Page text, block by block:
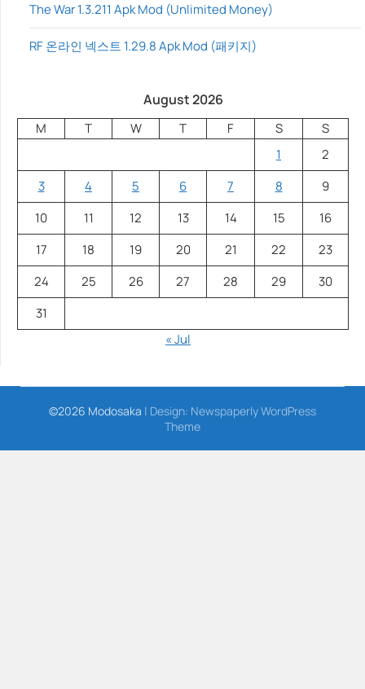
The War 1.3.211 Apk Mod (Unlimited Money)
RF 온라인 넥스트 1.29.8 Apk Mod (패키지)
August 2026
M T W T F S
S
1
2
3
4 5 6 7 8
9
10
11 12 13 14 15
16
17
18 19 20 21 22
23
24
25 26 27 28 29
30
31
« Jul
©2026 Modosaka | Design: Newspaperly WordPress
Theme